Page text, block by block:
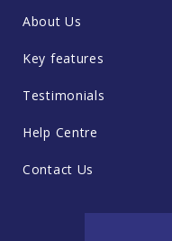
About Us
Key features
Testimonials
Help Centre
Contact Us